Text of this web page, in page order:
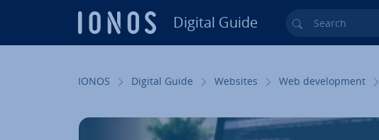
Digital Guide Search
IONOS Digital Guide Websites Web de­vel­op­ment